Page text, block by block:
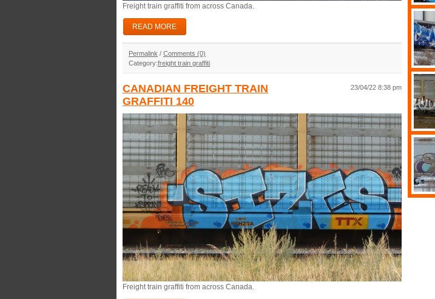
Freight train graffiti from across Canada.
READ MORE
Permalink / Comments (0)
Category:freight train graffiti
CANADIAN FREIGHT TRAIN
GRAFFITI 140
23/04/22 8:38 pm
Freight train graffiti from across Canada.